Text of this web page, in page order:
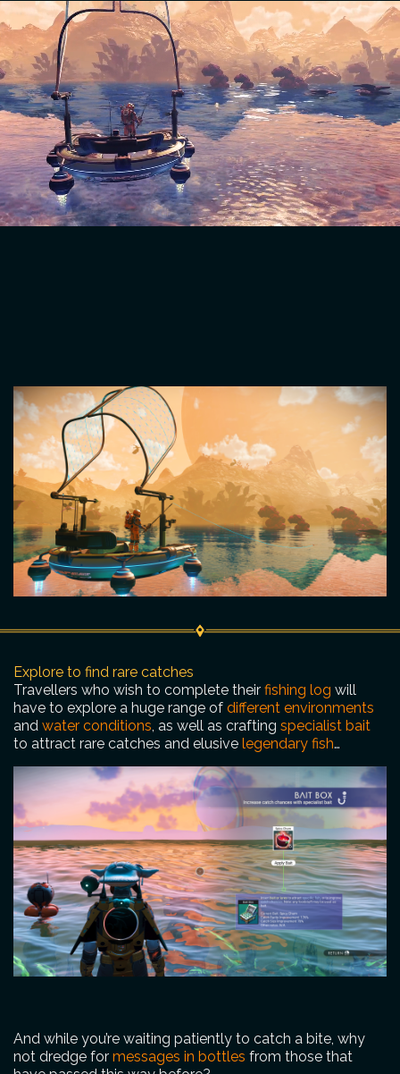
Explore to find rare catches
Travellers who wish to complete their fishing log will
have to explore a huge range of different environments
and water conditions, as well as crafting specialist bait
to attract rare catches and elusive legendary fish…
And while you’re waiting patiently to catch a bite, why
not dredge for messages in bottles from those that